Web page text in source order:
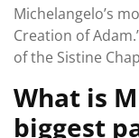
Michelangelo’s
Creation of
of the Sistine
What is
biggest